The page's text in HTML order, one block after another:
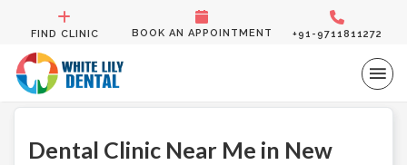
FIND CLINIC BOOK AN APPOINTMENT +91-9711811272
Dental Clinic Near Me in New